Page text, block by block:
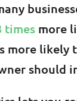
times more
likely
should